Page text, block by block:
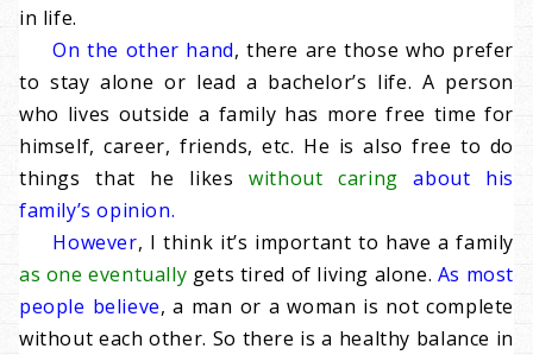
in life.
On the other hand, there are those who prefer
to stay alone or lead a bachelor’s life. A person
who lives outside a family has more free time for
himself, career, friends, etc. He is also free to do
things that he likeswithout caring about his
family’s opinion.
However, I think it’s important to have a family
as one eventually gets tired of living alone. As most
people believe, a man or a woman is not complete
without each other. So there is a healthy balance in